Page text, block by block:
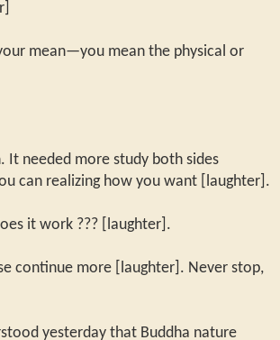
mean—you mean the physical or
It needed more study both sides
can realizing how you want [laughter].
it work ??? [laughter].
continue more [laughter]. Never stop,
yesterday that Buddha nature